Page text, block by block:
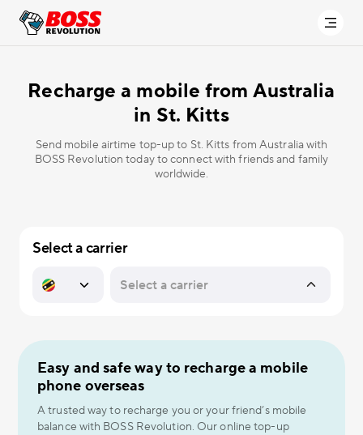
Recharge a mobile from Australia
in St. Kitts
Send mobile airtime top-up to St. Kitts from Australia with
BOSS Revolution today to connect with friends and family
worldwide.
Select a carrier
Easy and safe way to recharge a mobile
phone overseas
A trusted way to recharge you or your friend’s mobile
balance with BOSS Revolution. Our online top-up